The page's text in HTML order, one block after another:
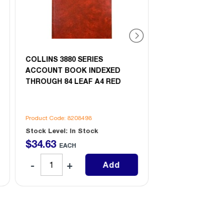
COLLINS 3880 SERIES
ACCOUNT BOOK INDEXED
THROUGH 84 LEAF A4 RED
Product Code: 8208498
Stock Level: In Stock
$34.63 EACH
Add